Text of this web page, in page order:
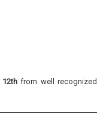
12thfrom well recognized